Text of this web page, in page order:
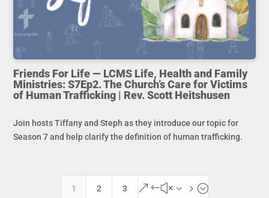
Friends For Life — LCMS Life, Health and Family
Ministries: S7Ep2. The Church’s Care for Victims
of Human Trafficking | Rev. Scott Heitshusen
Join hosts Tiffany and Steph as they introduce our topic for
Season 7 and help clarify the definition of human trafficking.
1 2 3 &#x35;